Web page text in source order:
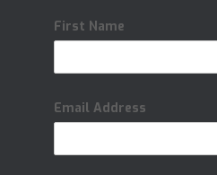
First Name
Email Address